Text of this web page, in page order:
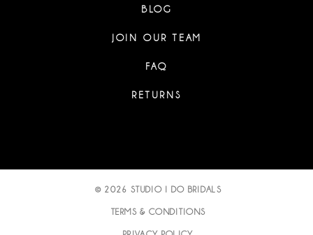
BLOG
JOIN OUR TEAM
FAQ
RETURNS
© 2026 STUDIO I DO BRIDALS
TERMS & CONDITIONS